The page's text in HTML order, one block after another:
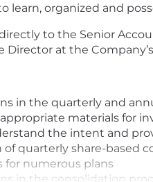
learn, organized and
to the Senior
at the
in the quarterly and
materials for
the intent and
of quarterly share-based
for numerous plans
in the consolidation